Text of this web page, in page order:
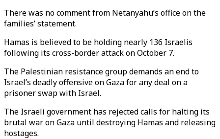
There was no comment from Netanyahu’s office on the
families’ statement.
Hamas is believed to be holding nearly 136 Israelis
following its cross-border attack on October 7.
The Palestinian resistance group demands an end to
Israel’s deadly offensive on Gaza for any deal on a
prisoner swap with Israel.
The Israeli government has rejected calls for halting its
brutal war on Gaza until destroying Hamas and releasing
hostages.